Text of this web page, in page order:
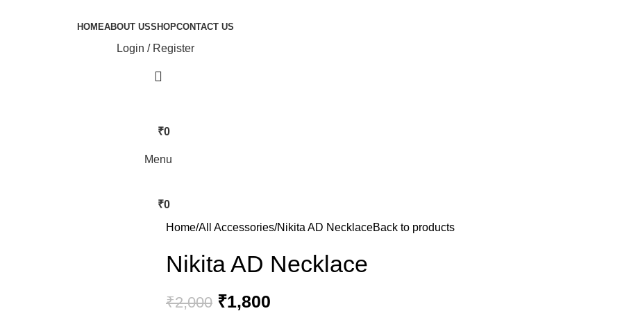
HOMEABOUT USSHOPCONTACT US
Login / Register
₹0
Menu
₹0
Home All Accessories Nikita AD NecklaceBack to products
Nikita AD Necklace
₹2,000 ₹1,800